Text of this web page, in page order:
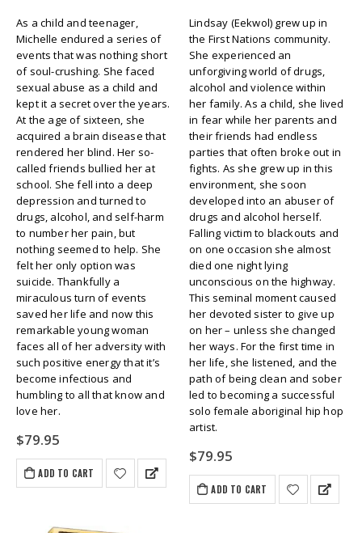
As a child and teenager,
Michelle endured a series of
events that was nothing short
of soul-crushing. She faced
sexual abuse as a child and
kept it a secret over the years.
At the age of sixteen, she
acquired a brain disease that
rendered her blind. Her so-
called friends bullied her at
school. She fell into a deep
depression and turned to
drugs, alcohol, and self-harm
to number her pain, but
nothing seemed to help. She
felt her only option was
suicide. Thankfully a
miraculous turn of events
saved her life and now this
remarkable young woman
faces all of her adversity with
such positive energy that it’s
become infectious and
humbling to all that know and
love her.
$79.95
ADD TO CART
Lindsay (Eekwol) grew up in
the First Nations community.
She experienced an
unforgiving world of drugs,
alcohol and violence within
her family. As a child, she lived
in fear while her parents and
their friends had endless
parties that often broke out in
fights. As she grew up in this
environment, she soon
developed into an abuser of
drugs and alcohol herself.
Falling victim to blackouts and
on one occasion she almost
died one night lying
unconscious on the highway.
This seminal moment caused
her devoted sister to give up
on her – unless she changed
her ways. For the first time in
her life, she listened, and the
path of being clean and sober
led to becoming a successful
solo female aboriginal hip hop
artist.
$79.95
ADD TO CART